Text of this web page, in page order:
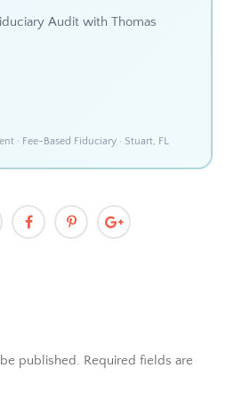
Audit with Thomas
· Fee-Based Fiduciary · Stuart, FL
published. Required fields are